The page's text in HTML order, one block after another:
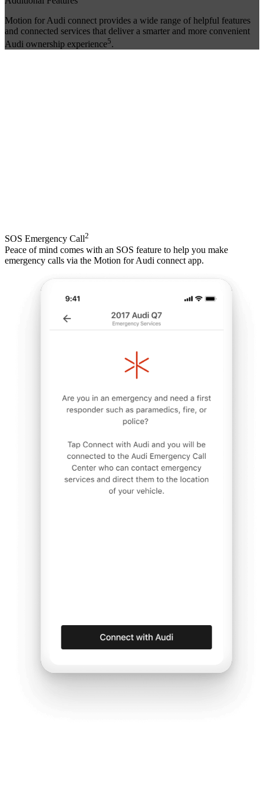
Motion for Audi connect provides a wide range of helpful features
and connected services that deliver a smarter and more convenient
Audi ownership experience5.
SOS Emergency Call2
Peace of mind comes with an SOS feature to help you make
emergency calls via the Motion for Audi connect app.